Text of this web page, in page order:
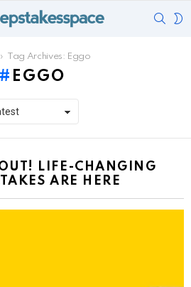
Tag Archives: Eggo
EGGO
LIFE-CHANGING
ARE HERE